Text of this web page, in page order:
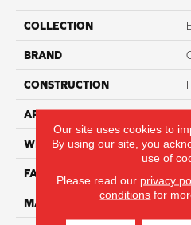
COLLECTION
BRAND
CONSTRUCTION
APPLICATION
WIDTH
FACE WEIGHT
MATERIAL
Our site uses cookies to
By using our site, you
use of
Please read our privacy
conditions for